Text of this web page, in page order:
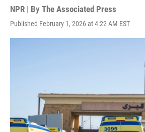
NPR | By The Associated Press
Published February 1, 2026 at 4:22 AM EST